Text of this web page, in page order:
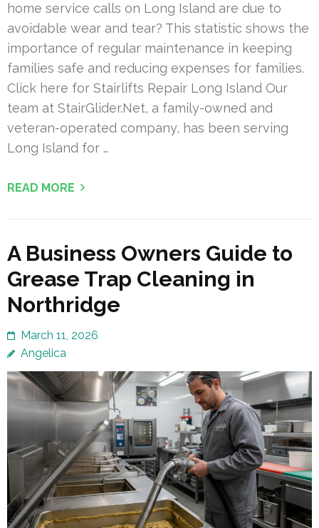
home service calls on Long Island are due to
avoidable wear and tear? This statistic shows the
importance of regular maintenance in keeping
families safe and reducing expenses for families.
Click here for Stairlifts Repair Long Island Our
team at StairGlider.Net, a family-owned and
veteran-operated company, has been serving
Long Island for …
READ MORE
A Business Owners Guide to
Grease Trap Cleaning in
Northridge
March 11, 2026
Angelica